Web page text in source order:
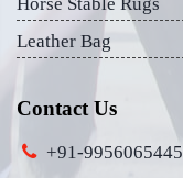
Leather Bag
Contact Us
+91-9956065445